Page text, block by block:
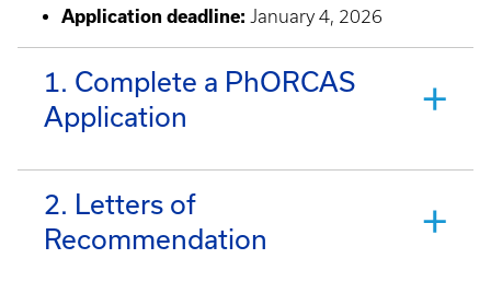
Application deadline: January 4, 2026
1. Complete a PhORCAS
Application
2. Letters of
Recommendation